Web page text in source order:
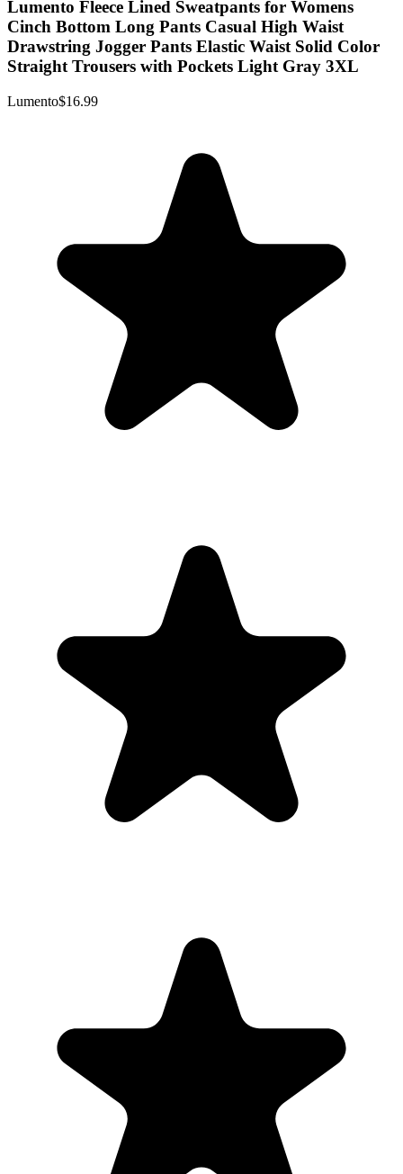
Lumento Fleece Lined Sweatpants for Womens
Cinch Bottom Long Pants Casual High Waist
Drawstring Jogger Pants Elastic Waist Solid Color
Straight Trousers with Pockets Light Gray 3XL
Lumento$16.99